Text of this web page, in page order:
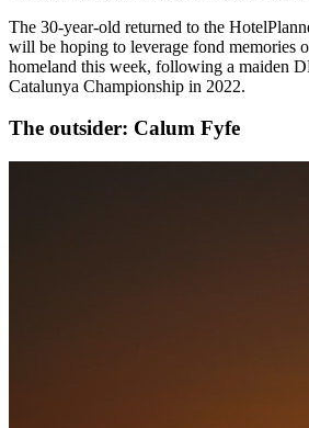
The 30-year-old returned to the
will be hoping to leverage fond memories
homeland this week, following a maiden
Catalunya Championship in 2022.
The outsider: Calum Fyfe